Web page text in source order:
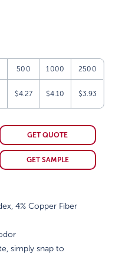
500 1000 2500
$4.27 $4.10 $3.93
GET QUOTE
GET SAMPLE
4% Copper Fiber
simply snap to